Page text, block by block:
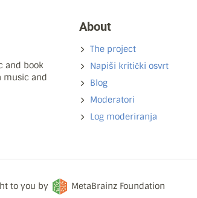
and book
music and
About
The project
Napiši kritički osvrt
Blog
Moderatori
Log moderiranja
to you by MetaBrainz Foundation